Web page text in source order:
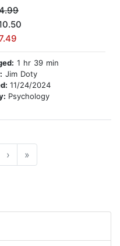
1 hr 39 min
Jim Doty
11/24/2024
Psychology
› »